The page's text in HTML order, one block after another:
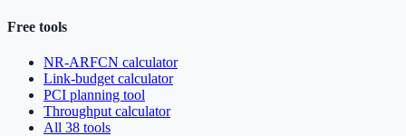
Free tools
NR-ARFCN calculator
Link-budget calculator
PCI planning tool
Throughput calculator
All 38 tools